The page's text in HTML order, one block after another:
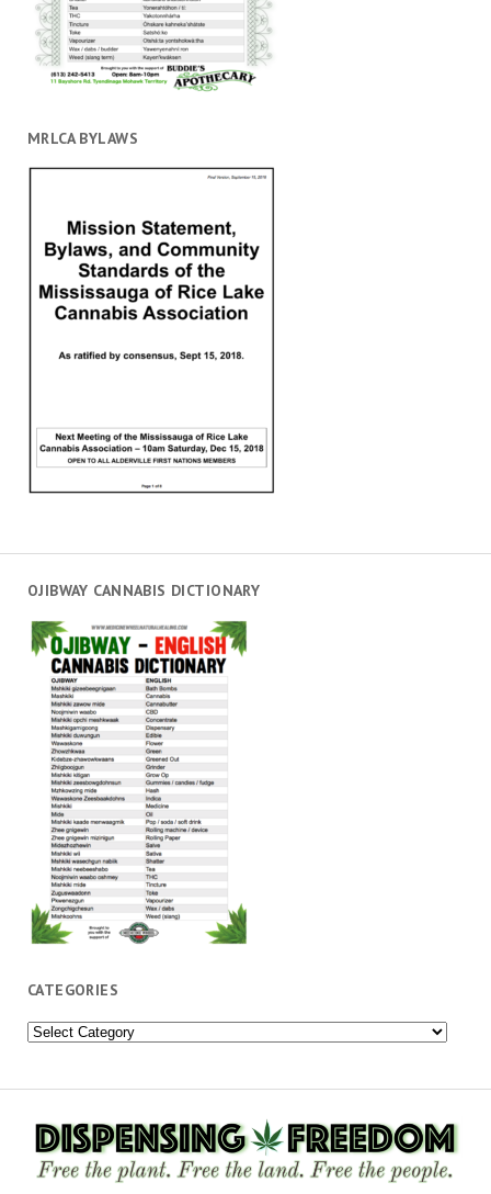
MRLCA BYLAWS
OJIBWAY CANNABIS DICTIONARY
CATEGORIES
Categories